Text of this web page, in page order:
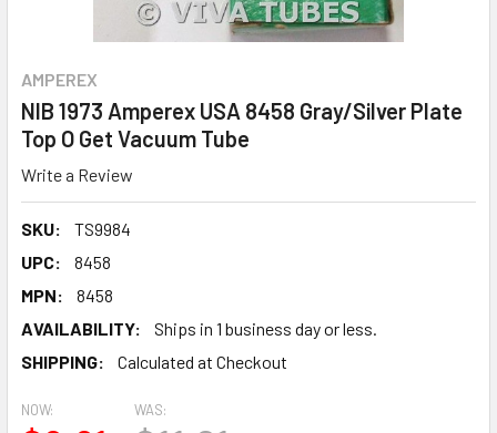
AMPEREX
NIB 1973 Amperex USA 8458 Gray/Silver Plate
Top O Get Vacuum Tube
Write a Review
SKU:
TS9984
UPC:
8458
MPN:
8458
AVAILABILITY:
Ships in 1 business day or less.
SHIPPING:
Calculated at Checkout
NOW: WAS: